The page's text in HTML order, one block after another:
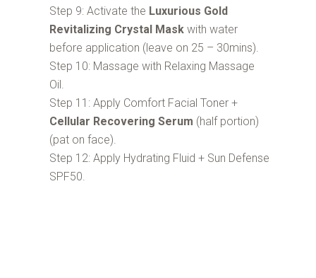
Step 9: Activate the Luxurious Gold
Revitalizing Crystal Maskwith water
before application (leave on 25 – 30mins).
Step 10: Massage with Relaxing Massage
Oil.
Step 11: Apply Comfort Facial Toner +
Cellular Recovering Serum (half portion)
(pat on face).
Step 12: Apply Hydrating Fluid + Sun Defense
SPF50.